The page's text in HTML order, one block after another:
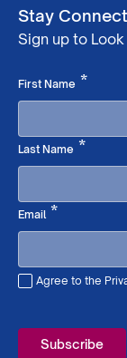
Stay
Sign up to
First Name *
Last Name *
Email*Required
Agree to the